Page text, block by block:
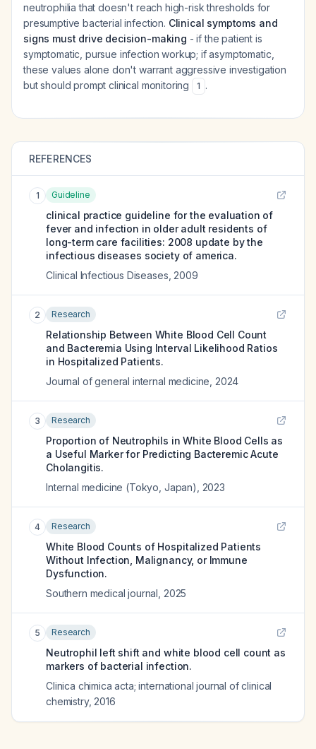
neutrophilia that doesn't reach high-risk thresholds for
presumptive bacterial infection. Clinical symptoms and
signs must drive decision-making - if the patient is
symptomatic, pursue infection workup; if asymptomatic,
these values alone don't warrant aggressive investigation
but should prompt clinical monitoring
1 .
REFERENCES
1 Guideline
clinical practice guideline for the evaluation of
fever and infection in older adult residents of
long-term care facilities: 2008 update by the
infectious diseases society of america.
Clinical Infectious Diseases 2009
2 Research
Relationship Between White Blood Cell Count
and Bacteremia Using Interval Likelihood Ratios
in Hospitalized Patients.
Journal of general internal medicine 2024
3 Research
Proportion of Neutrophils in White Blood Cells as
a Useful Marker for Predicting Bacteremic Acute
Cholangitis.
Internal medicine (Tokyo, Japan)
2023
4 Research
White Blood Counts of Hospitalized Patients
Without Infection, Malignancy, or Immune
Dysfunction.
Southern medical journal 2025
5 Research
Neutrophil left shift and white blood cell count as
markers of bacterial infection.
Clinica chimica acta; international journal of clinical
chemistry, 2016